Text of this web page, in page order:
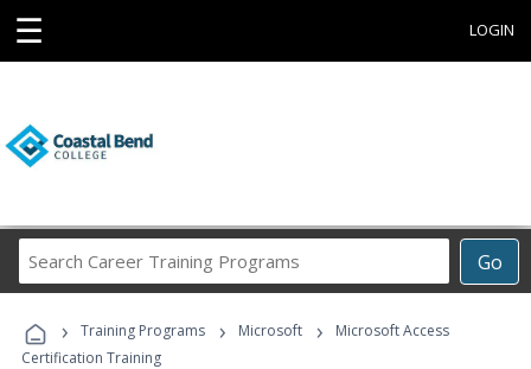
☰ LOGIN
Go
Career
Programs
› Training Programs › Microsoft ›
Microsoft Access
Certification Training